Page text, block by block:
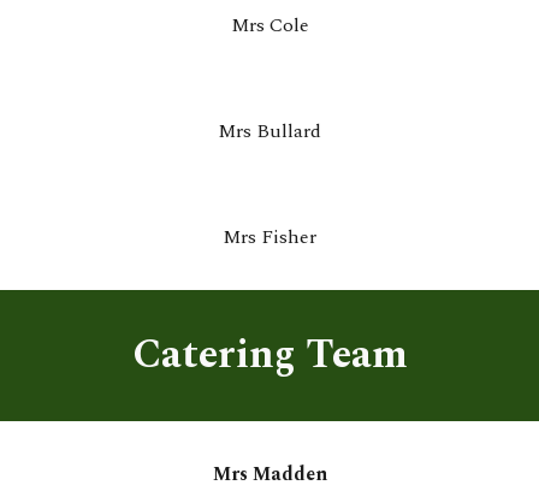
Mrs Cole
Mrs Bullard
Mrs Fisher
Catering Team
Mrs Madden